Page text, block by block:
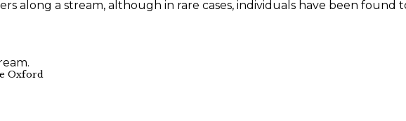
along a stream, although in rare cases, individuals have been found
Oxford